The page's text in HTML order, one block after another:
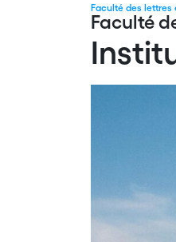
Faculté des lettres
Faculté